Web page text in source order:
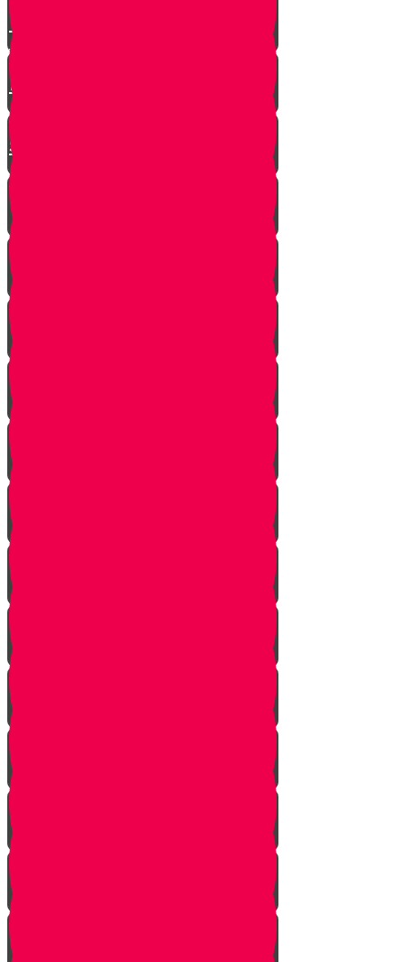
Trenk zt"l
Yaakov Shwekey’s Song ‘Ein
Davar Ra’
Astounding Discovery Made at a
Shiva Home
Bring on the Blessings
Starting Over
Forgiven
Shabbat is Shabbat
Saved By Shmitah
Givers Keepers
The Mysterious Sefer Torah
Meet Mr. Appelbaum
Face Your Bears
The Side Door
Life is a Story
The Angel from Westchester
Good In-Tuition